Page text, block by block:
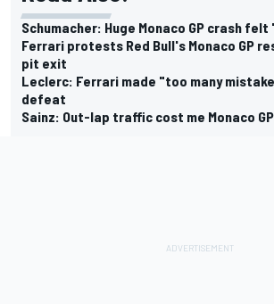
Schumacher: Huge Monaco GP crash
Ferrari protests Red Bull's Monaco GP
pit exit
Leclerc: Ferrari made "too many
defeat
Sainz: Out-lap traffic cost me Monaco GP